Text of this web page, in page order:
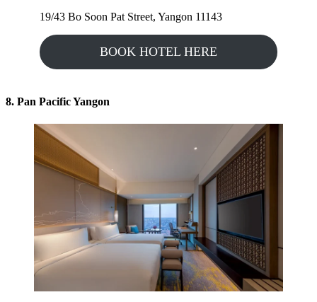
19/43 Bo Soon Pat Street, Yangon 11143
BOOK HOTEL HERE
8. Pan Pacific Yangon